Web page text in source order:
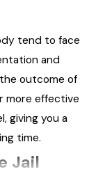
tend to face
and
outcome of
more effective
giving you a
time.
Jail